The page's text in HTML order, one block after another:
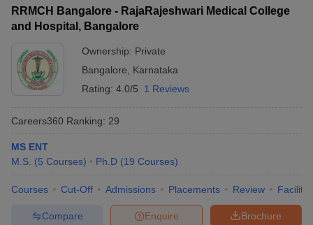
RRMCH Bangalore - RajaRajeshwari Medical College
and Hospital, Bangalore
Ownership: Private
Bangalore
Karnataka
Rating: 4.0/5 1 Reviews
Careers360 Ranking: 29
MS ENT
M.S. (5 Courses) Ph.D (19 Courses)
Courses Cut-Off Admissions Placements Review
Brochure
Enquire
Compare